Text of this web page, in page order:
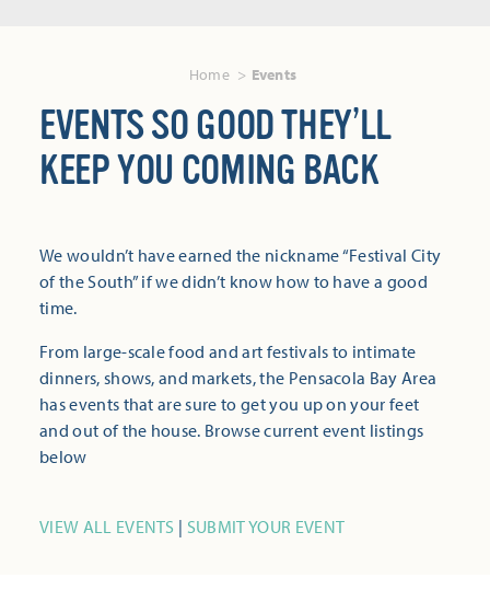
Home Events
EVENTS SO GOOD THEY’LL
KEEP YOU COMING BACK
We wouldn’t have earned the nickname “Festival City
of the South” if we didn’t know how to have a good
time.
From large-scale food and art festivals to intimate
dinners, shows, and markets, the Pensacola Bay Area
has events that are sure to get you up on your feet
and out of the house. Browse current event listings
below
VIEW ALL EVENTS | SUBMIT YOUR EVENT